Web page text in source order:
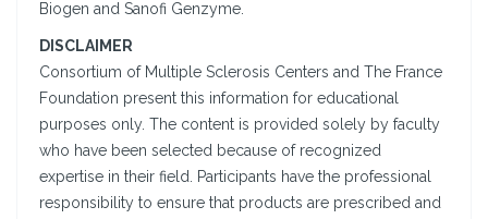
Biogen and Sanofi Genzyme.
DISCLAIMER
Consortium of Multiple Sclerosis Centers and The France
Foundation present this information for educational
purposes only. The content is provided solely by faculty
who have been selected because of recognized
expertise in their field. Participants have the professional
responsibility to ensure that products are prescribed and